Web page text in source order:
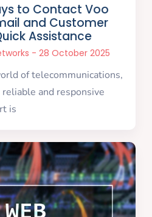
to Contact Voo
and Customer
Assistance
28 October 2025
of telecommunications,
reliable and responsive
is